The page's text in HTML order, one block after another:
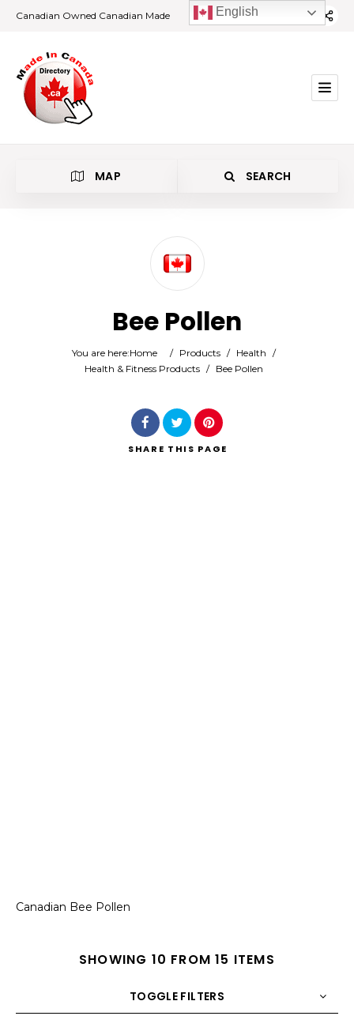
Canadian Owned Canadian Made
MAP SEARCH
Search
Bee Pollen
You are here:Home / Products / Health /
Health & Fitness Products / Bee Pollen
SHARE THIS PAGE
Canadian Bee Pollen
SHOWING 10 FROM 15 ITEMS
TOGGLE FILTERS
English